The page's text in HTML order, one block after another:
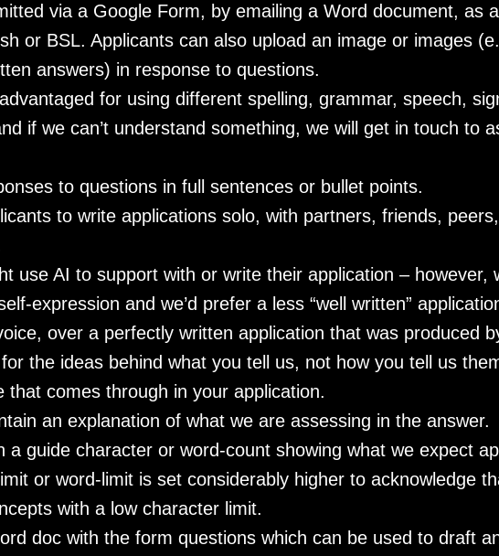
via a Google Form, by emailing a Word document, as
or BSL. Applicants can also upload an image or images
answers) in response to questions.
for using different spelling, grammar, speech,
if we can’t understand something, we will get in touch to
to questions in full sentences or bullet points.
to write applications solo, with partners, friends,
use AI to support with or write their application – however,
expression and we’d prefer a less “well written”
over a perfectly written application that was produced
for the ideas behind what you tell us, not how you tell us
that comes through in your application.
an explanation of what we are assessing in the answer.
a guide character or word-count showing what we expect
or word-limit is set considerably higher to acknowledge
with a low character limit.
doc with the form questions which can be used to draft